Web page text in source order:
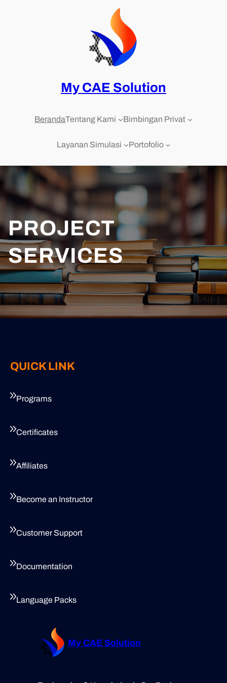
My CAE Solution
BerandaTentang Kami Bimbingan Privat
Layanan Simulasi Portofolio
PROJECT
SERVICES
QUICK LINK
Programs
Certificates
Affiliates
Become an Instructor
Customer Support
Documentation
Language Packs
My CAE Solution